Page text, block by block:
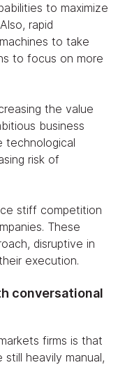
to maximize
rapid
to take
to focus on more
the value
business
technological
risk of
stiff competition
These
disruptive in
execution.
conversational
firms is that
heavily manual,